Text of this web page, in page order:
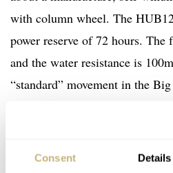
Consent Details
with column wheel. The
power reserve of 72 hours.
and the water resistance is
“standard” movement in the